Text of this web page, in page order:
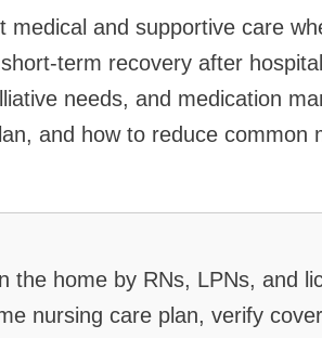
and supportive care
term recovery after
needs, and medication
and how to reduce common
the home by RNs, LPNs, and
nursing care plan, verify